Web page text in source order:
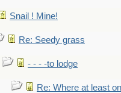
Snail ! Mine!
Re: Seedy grass
- - - -to lodge
Re: Where at least